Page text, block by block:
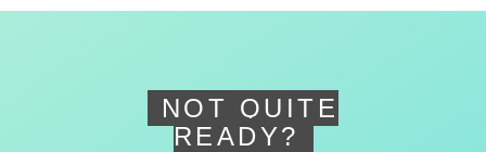
NOT QUITE
READY?